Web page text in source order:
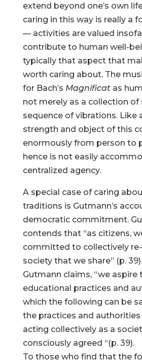
extend beyond one’s own
caring in this way is really a
— activities are valued
contribute to human well-
typically that aspect that
worth caring about. The
for Bach’s Magnificatas
not merely as a collection of
sequence of vibrations. Like
strength and object of this
enormously from person to
hence is not easily
centralized agency.
A special case of caring
traditions is Gutmann’s
democratic commitment.
contends that “as citizens,
committed to collectively
society that we share” (p.
Gutmann claims, “we aspire
educational practices and
which the following can be
the practices and
acting collectively as a
consciously agreed “(p. 39).
To those who find that the